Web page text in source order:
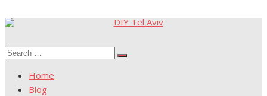
Skip
content
Search
Search
Home
Blog